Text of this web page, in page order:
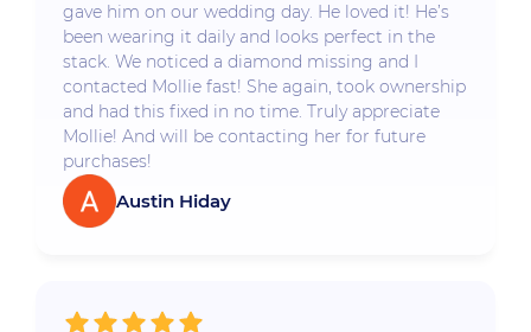
gave him on our wedding day. He loved it! He’s
been wearing it daily and looks perfect in the
stack. We noticed a diamond missing and I
contacted Mollie fast! She again, took ownership
and had this fixed in no time. Truly appreciate
Mollie! And will be contacting her for future
purchases!
Austin Hiday